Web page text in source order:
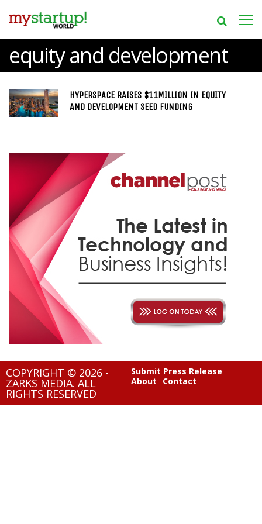
equity and development
HYPERSPACE RAISES $11MILLION IN EQUITY
AND DEVELOPMENT SEED FUNDING
COPYRIGHT © 2026 -
ZARKS MEDIA. ALL
RIGHTS RESERVED
Submit Press Release
About
Contact